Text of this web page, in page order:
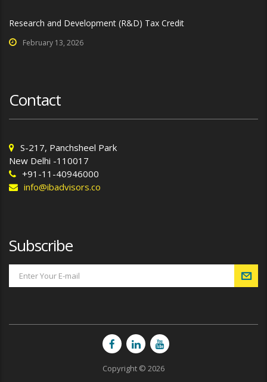
Research and Development (R&D) Tax Credit
February 13, 2026
Contact
S-217, Panchsheel Park
New Delhi -110017
+91-11-40946000
info@ibadvisors.co
Subscribe
Copyright © 2026